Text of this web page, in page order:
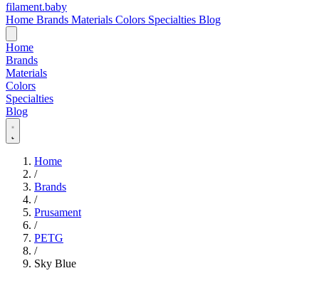
filament.baby
Home Brands Materials Colors Specialties Blog
Home
Brands
Materials
Colors
Specialties
Blog
Home
/
Brands
/
Prusament
/
PETG
/
Sky Blue